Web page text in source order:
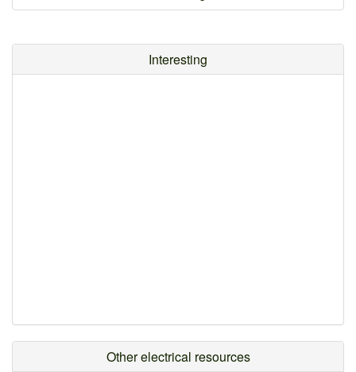
Interesting
Other electrical resources